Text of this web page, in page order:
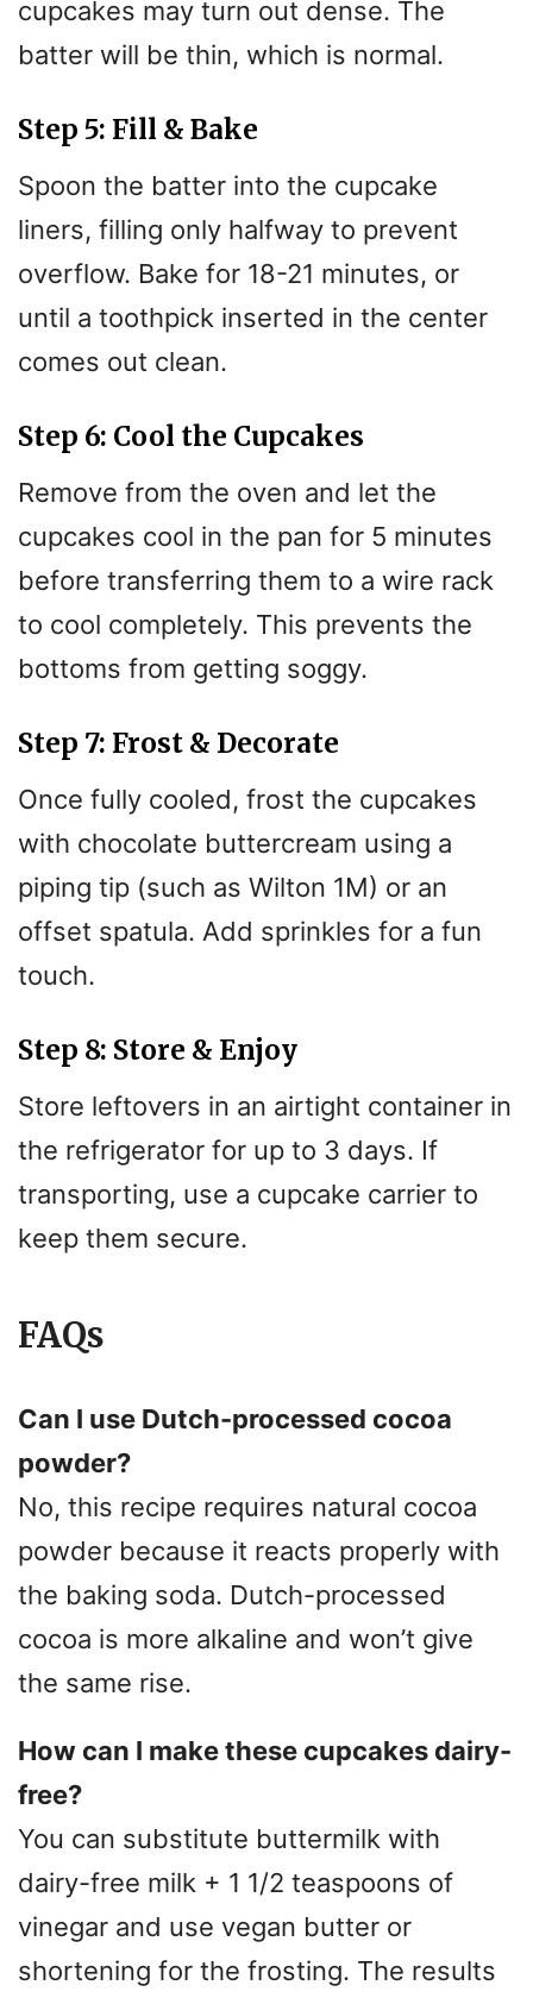
cupcakes may turn out dense. The
batter will be thin, which is normal.
Step 5: Fill & Bake
Spoon the batter into the cupcake
liners, filling only halfway to prevent
overflow. Bake for 18-21 minutes, or
until a toothpick inserted in the center
comes out clean.
Step 6: Cool the Cupcakes
Remove from the oven and let the
cupcakes cool in the pan for 5 minutes
before transferring them to a wire rack
to cool completely. This prevents the
bottoms from getting soggy.
Step 7: Frost & Decorate
Once fully cooled, frost the cupcakes
with chocolate buttercream using a
piping tip (such as Wilton 1M) or an
offset spatula. Add sprinkles for a fun
touch.
Step 8: Store & Enjoy
Store leftovers in an airtight container in
the refrigerator for up to 3 days. If
transporting, use a cupcake carrier to
keep them secure.
FAQs
Can I use Dutch-processed cocoa
powder?
No, this recipe requires natural cocoa
powder because it reacts properly with
the baking soda. Dutch-processed
cocoa is more alkaline and won’t give
the same rise.
How can I make these cupcakes dairy-
free?
You can substitute buttermilk with
dairy-free milk + 1 1/2 teaspoons of
vinegar and use vegan butter or
shortening for the frosting. The results